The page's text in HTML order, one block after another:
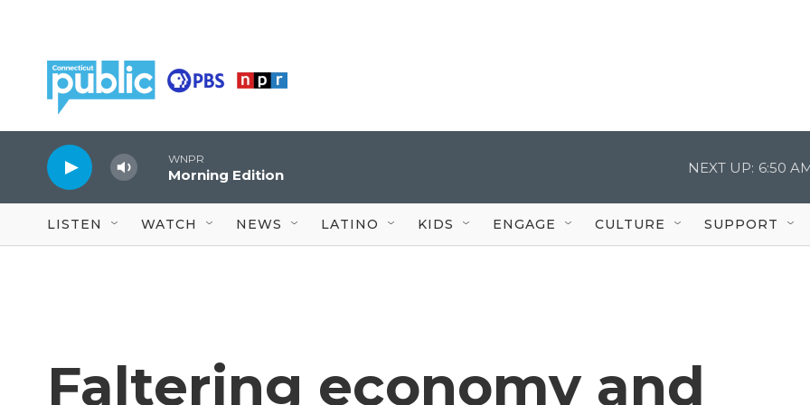
WNPR
Morning Edition NEXT UP: 6:50
LISTEN WATCH NEWS LATINO KIDS ENGAGE CULTURE SUPPORT
Faltering economy and